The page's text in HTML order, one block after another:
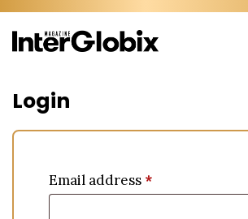
Skip
to
content
Login
Email address *